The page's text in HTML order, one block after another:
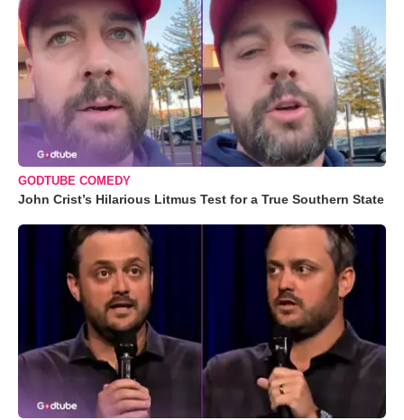
GODTUBE COMEDY
John Crist’s Hilarious Litmus Test for a True Southern State